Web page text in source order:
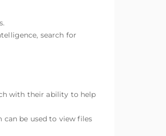
search for
with their ability to help
can be used to view files